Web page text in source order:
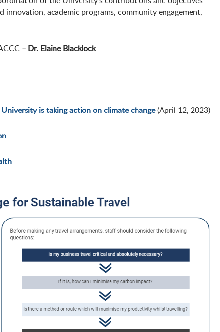
academic programs, community engagement,
– Dr. Elaine Blacklock
is taking action on climate change(April 12, 2023)